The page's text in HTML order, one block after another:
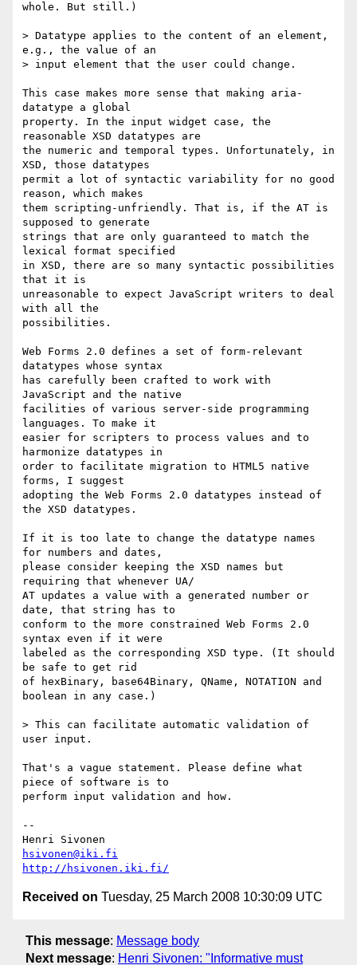
whole. But still.)
> Datatype applies to the content of an element,
e.g., the value of an
> input element that the user could change.
This case makes more sense that making aria-
datatype a global
property. In the input widget case, the
reasonable XSD datatypes are
the numeric and temporal types. Unfortunately, in
XSD, those datatypes
permit a lot of syntactic variability for no good
reason, which makes
them scripting-unfriendly. That is, if the AT is
supposed to generate
strings that are only guaranteed to match the
lexical format specified
in XSD, there are so many syntactic possibilities
that it is
unreasonable to expect JavaScript writers to deal
with all the
possibilities.
Web Forms 2.0 defines a set of form-relevant
datatypes whose syntax
has carefully been crafted to work with
JavaScript and the native
facilities of various server-side programming
languages. To make it
easier for scripters to process values and to
harmonize datatypes in
order to facilitate migration to HTML5 native
forms, I suggest
adopting the Web Forms 2.0 datatypes instead of
the XSD datatypes.
If it is too late to change the datatype names
for numbers and dates,
please consider keeping the XSD names but
requiring that whenever UA/
AT updates a value with a generated number or
date, that string has to
conform to the more constrained Web Forms 2.0
syntax even if it were
labeled as the corresponding XSD type. (It should
be safe to get rid
of hexBinary, base64Binary, QName, NOTATION and
boolean in any case.)
> This can facilitate automatic validation of
user input.
That's a vague statement. Please define what
piece of software is to
perform input validation and how.
--
hsivonen@iki.fi
http://hsivonen.iki.fi/
Received on Tuesday, 25 March 2008 10:30:09 UTC
This message: Message body
Next message: Henri Sivonen: "Informative must